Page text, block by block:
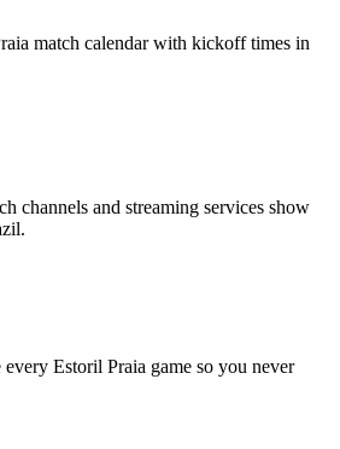
match calendar with kickoff times in
channels and streaming services show
Estoril Praia game so you never